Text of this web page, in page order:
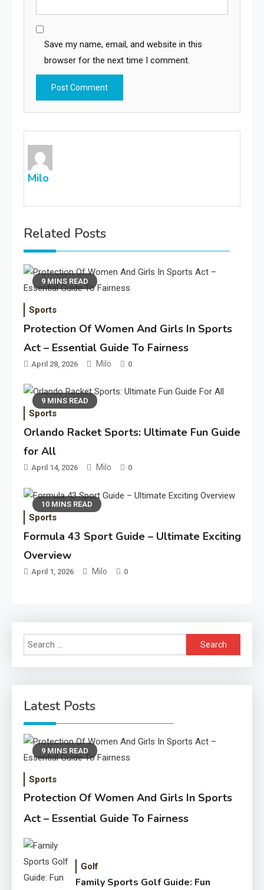
Save my name, email, and website in this
browser for the next time I comment.
Milo
Related Posts
9 MINS READ
Sports
Protection Of Women And Girls In Sports
Act – Essential Guide To Fairness
April 28, 2026 Milo 0
9 MINS READ
Sports
Orlando Racket Sports: Ultimate Fun Guide
for All
April 14, 2026 Milo 0
10 MINS READ
Sports
Formula 43 Sport Guide – Ultimate Exciting
Overview
April 1, 2026 Milo 0
Search
for:
Latest Posts
9 MINS READ
Sports
Protection Of Women And Girls In Sports
Act – Essential Guide To Fairness
Golf
Family Sports Golf Guide: Fun